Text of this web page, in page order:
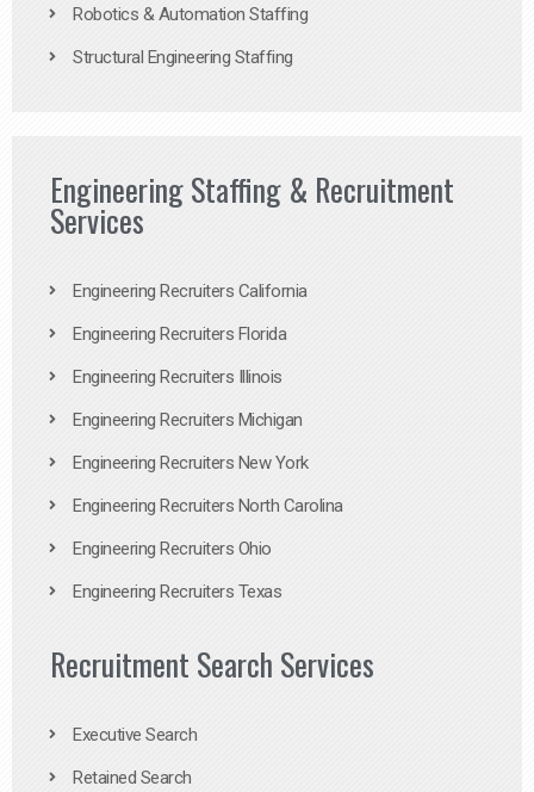
Robotics & Automation Staffing
Structural Engineering Staffing
Engineering Staffing & Recruitment
Services
Engineering Recruiters California
Engineering Recruiters Florida
Engineering Recruiters Illinois
Engineering Recruiters Michigan
Engineering Recruiters New York
Engineering Recruiters North Carolina
Engineering Recruiters Ohio
Engineering Recruiters Texas
Recruitment Search Services
Executive Search
Retained Search